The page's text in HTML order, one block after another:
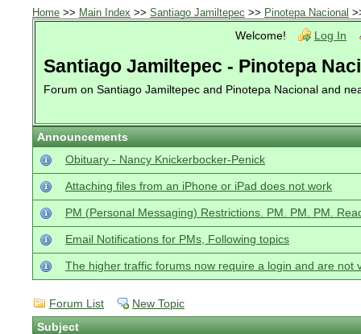
Home >> Main Index >> Santiago Jamiltepec >> Pinotepa Nacional
Welcome!
Log In
Santiago Jamiltepec - Pinotepa
Forum on Santiago Jamiltepec and Pinotepa Nacional and
Announcements
Obituary - Nancy Knickerbocker-Penick
Attaching files from an iPhone or iPad does not work
PM (Personal Messaging) Restrictions. PM. PM. PM.
Email Notifications for PMs, Following topics
The higher traffic forums now require a login and are not
Forum List
New Topic
Subject